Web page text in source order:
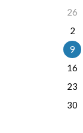
26
2
9
16
23
30